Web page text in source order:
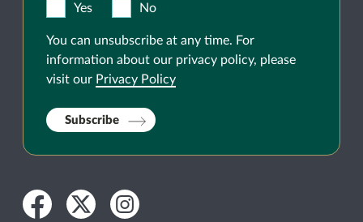
Yes No
You can unsubscribe at any time. For
information about our privacy policy, please
visit our Privacy Policy
Subscribe
Facebook
TwitterInstagram